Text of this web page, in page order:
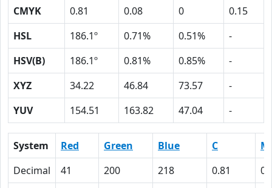
CMYK
0.81 0.08 0
0.15
HSL
186.1º 0.71% 0.51%
-
HSV(B)
186.1º 0.81% 0.85%
-
XYZ
34.22 46.84 73.57
-
YUV
154.51 163.82 47.04 -
System Red Green Blue C
M
Decimal
41 200 218 0.81